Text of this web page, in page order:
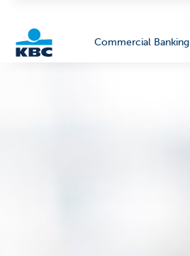
Commercial Banking